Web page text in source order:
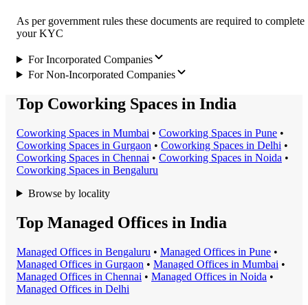
As per government rules these documents are required to complete
your KYC
For Incorporated Companies
For Non-Incorporated Companies
Top Coworking Spaces in India
Coworking Spaces in Mumbai • Coworking Spaces in Pune •
Coworking Spaces in Gurgaon • Coworking Spaces in Delhi •
Coworking Spaces in Chennai • Coworking Spaces in Noida •
Coworking Spaces in Bengaluru
Browse by locality
Top Managed Offices in India
Managed Offices in Bengaluru • Managed Offices in Pune •
Managed Offices in Gurgaon • Managed Offices in Mumbai •
Managed Offices in Chennai • Managed Offices in Noida •
Managed Offices in Delhi